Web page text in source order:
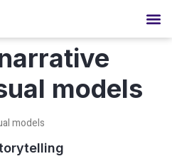
models
models